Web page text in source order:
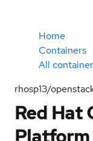
Home
Containers
All
rhosp13/
Red Hat
Platform